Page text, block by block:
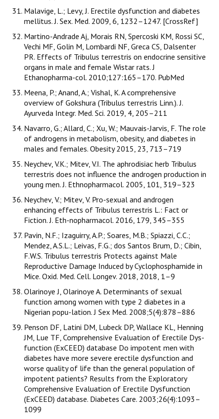
Malavige, L.; Levy, J. Erectile dysfunction and diabetes
mellitus. J. Sex. Med. 2009, 6, 1232–1247. [CrossRef]
Martino-Andrade Aj, Morais RN, Spercoski KM, Rossi SC,
Vechi MF, Golin M, Lombardi NF, Greca CS, Dalsenter
PR. Effects of Tribulus terrestris on endocrine sensitive
organs in male and female Wistar rats. J
Ethanopharma-col. 2010;127:165–170. PubMed
Meena, P.; Anand, A.; Vishal, K. A comprehensive
overview of Gokshura (Tribulus terrestris Linn.). J.
Ayurveda Integr. Med. Sci. 2019, 4, 205–211
Navarro, G.; Allard, C.; Xu, W.; Mauvais-Jarvis, F. The role
of androgens in metabolism, obesity, and diabetes in
males and females. Obesity 2015, 23, 713–719
Neychev, V.K.; Mitev, V.I. The aphrodisiac herb Tribulus
terrestris does not influence the androgen production in
young men. J. Ethnopharmacol. 2005, 101, 319–323
Neychev, V.; Mitev, V. Pro-sexual and androgen
enhancing effects of Tribulus terrestris L.: Fact or
Fiction. J. Eth-nopharmacol. 2016, 179, 345–355
Pavin, N.F.; Izaguirry, A.P.; Soares, M.B.; Spiazzi, C.C.;
Mendez, A.S.L.; Leivas, F.G.; dos Santos Brum, D.; Cibin,
F.W.S. Tribulus terrestris Protects against Male
Reproductive Damage Induced by Cyclophosphamide in
Mice. Oxid. Med. Cell. Longev. 2018, 2018, 1–9
Olarinoye J, Olarinoye A. Determinants of sexual
function among women with type 2 diabetes in a
Nigerian popu-lation. J Sex Med. 2008;5(4):878–886
Penson DF, Latini DM, Lubeck DP, Wallace KL, Henning
JM, Lue TF, Comprehensive Evaluation of Erectile Dys-
function (ExCEED) database Do impotent men with
diabetes have more severe erectile dysfunction and
worse quality of life than the general population of
impotent patients? Results from the Exploratory
Comprehensive Evaluation of Erectile Dysfunction
(ExCEED) database. Diabetes Care. 2003;26(4):1093–
1099